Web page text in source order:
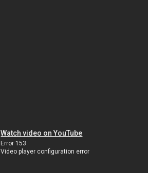
Watch video on YouTube
Error 153
Video player configuration error